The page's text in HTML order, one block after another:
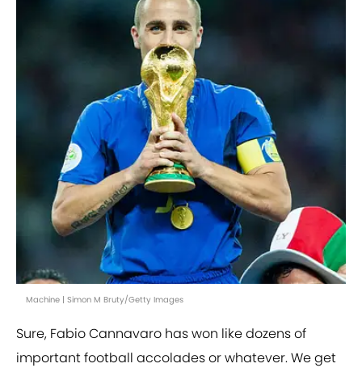
Machine | Simon M Bruty/Getty Images
Sure, Fabio Cannavaro has won like dozens of
important football accolades or whatever. We get